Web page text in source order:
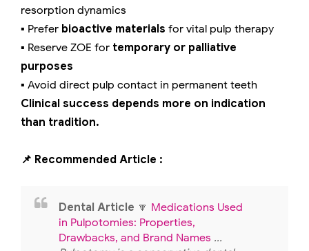
resorption dynamics
▪️ Prefer bioactive materials for vital pulp therapy
▪️ Reserve ZOE for temporary or palliative
purposes
▪️ Avoid direct pulp contact in permanent teeth
Clinical success depends more on indication
than tradition.
📌 Recommended Article :
Dental Article 🔽 Medications Used
in Pulpotomies: Properties,
Drawbacks, and Brand Names ...